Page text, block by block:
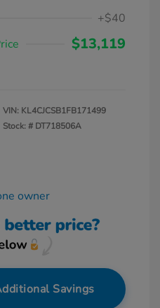
+$40
$13,119
VIN: KL4CJCSB1FB171499
Stock: # DT718506A
Savings